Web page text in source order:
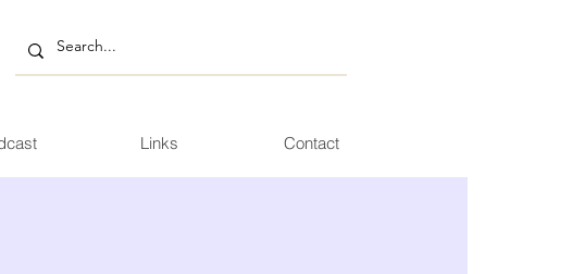
Links Contact